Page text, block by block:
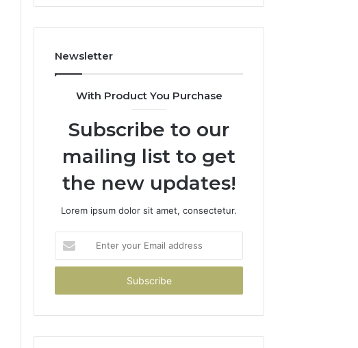
Newsletter
With Product You Purchase
Subscribe to our
mailing list to get
the new updates!
Lorem ipsum dolor sit amet, consectetur.
your
Email